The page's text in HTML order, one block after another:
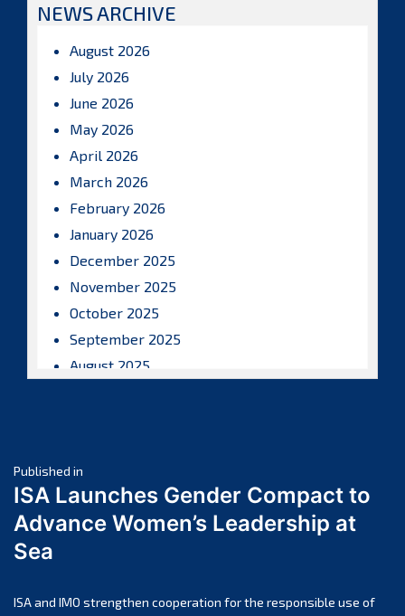
NEWS ARCHIVE
August 2026
July 2026
June 2026
May 2026
April 2026
March 2026
February 2026
January 2026
December 2025
November 2025
October 2025
September 2025
August 2025
April 2025
March 2025
February 2025
November 2024
Post
navigation
Published in
ISA Launches Gender Compact to
Advance Women’s Leadership at
Sea
ISA and IMO strengthen cooperation for the responsible use of